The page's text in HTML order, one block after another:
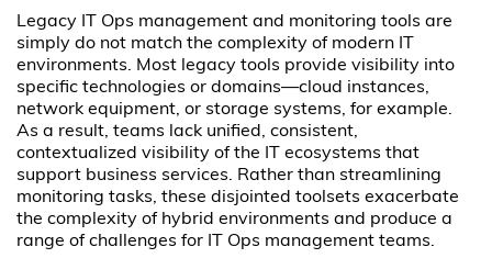
Legacy IT Ops management and monitoring tools are
simply do not match the complexity of modern IT
environments. Most legacy tools provide visibility into
specific technologies or domains—cloud instances,
network equipment, or storage systems, for example.
As a result, teams lack unified, consistent,
contextualized visibility of the IT ecosystems that
support business services. Rather than streamlining
monitoring tasks, these disjointed toolsets exacerbate
the complexity of hybrid environments and produce a
range of challenges for IT Ops management teams.